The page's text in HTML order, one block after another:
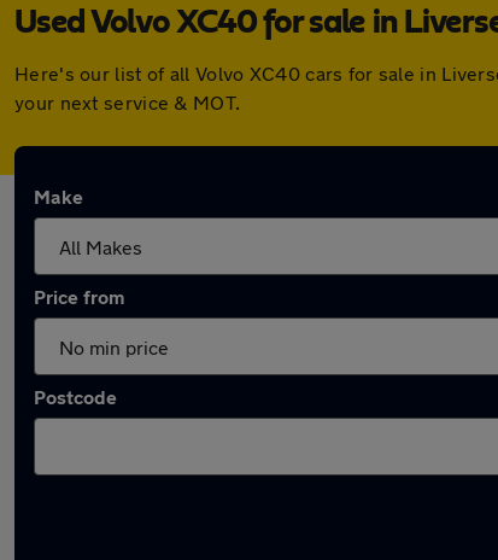
Used Volvo XC40 for sale in
Here's our list of all Volvo XC40 cars for sale in
your next service & MOT.
Make
Price from
Postcode